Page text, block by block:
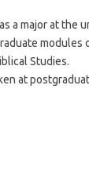
a major at the
modules
Studies.
at